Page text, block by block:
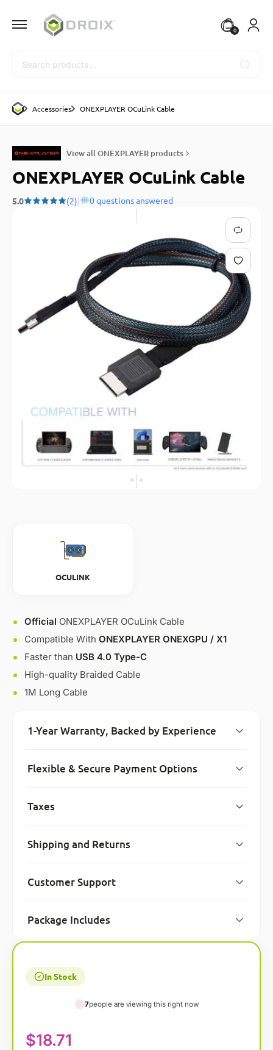
0
Accessories ONEXPLAYER OCuLink Cable
View all ONEXPLAYER products
ONEXPLAYER OCuLink Cable
5.0 (2)| 0 questions answered
OCULINK
Official ONEXPLAYER OCuLink Cable
Compatible With ONEXPLAYER ONEXGPU / X1
Faster than USB 4.0 Type-C
High-quality Braided Cable
1M Long Cable
1-Year Warranty, Backed by Experience
Flexible & Secure Payment Options
Taxes
Shipping and Returns
Customer Support
Package Includes
In Stock
7people are viewing this right now
$18.71